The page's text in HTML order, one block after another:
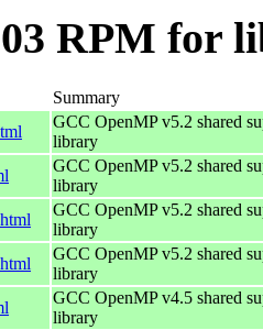
RPM for
Summary
GCC OpenMP v5.2 shared
library
GCC OpenMP v5.2 shared
library
GCC OpenMP v5.2 shared
library
GCC OpenMP v5.2 shared
library
GCC OpenMP v4.5 shared
library